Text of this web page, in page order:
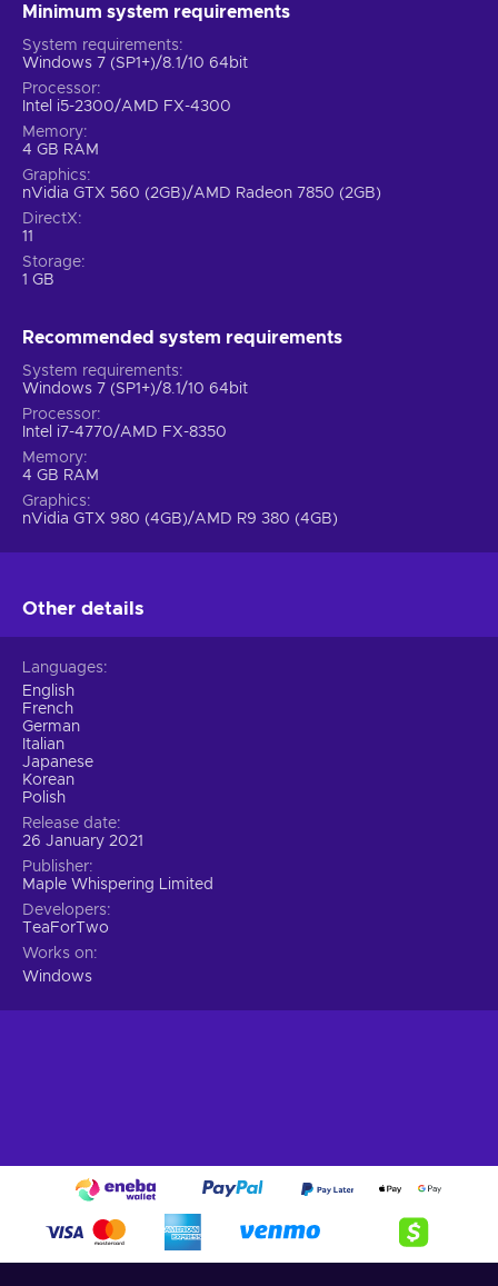
Minimum system requirements
System requirements
Windows 7 (SP1+)/8.1/10 64bit
Processor
Intel i5-2300/AMD FX-4300
Memory
4 GB RAM
Graphics
nVidia GTX 560 (2GB)/AMD Radeon 7850 (2GB)
DirectX
11
Storage
1 GB
Recommended system requirements
System requirements
Windows 7 (SP1+)/8.1/10 64bit
Processor
Intel i7-4770/AMD FX-8350
Memory
4 GB RAM
Graphics
nVidia GTX 980 (4GB)/AMD R9 380 (4GB)
Other details
Languages
English
French
German
Italian
Japanese
Korean
Polish
Release date
26 January 2021
Publisher
Maple Whispering Limited
Developers
TeaForTwo
Works on
Windows